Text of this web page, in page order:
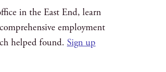
in the East End, learn
employment
helped found. Sign up